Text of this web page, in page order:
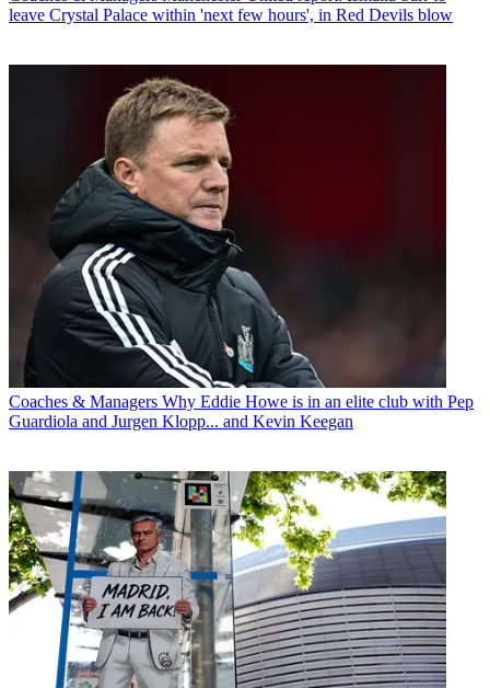
leave Crystal Palace within 'next few hours', in Red Devils blow
Coaches & Managers Why Eddie Howe is in an elite club with Pep
Guardiola and Jurgen Klopp... and Kevin Keegan